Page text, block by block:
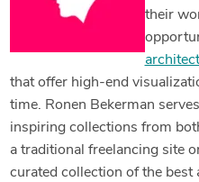
their
that offer high-end
time. Ronen Bekerman
inspiring collections from
a traditional freelancing site
curated collection of the